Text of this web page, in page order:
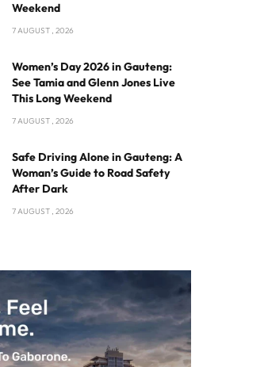
Weekend
7 AUGUST , 2026
Women’s Day 2026 in Gauteng:
See Tamia and Glenn Jones Live
This Long Weekend
7 AUGUST , 2026
Safe Driving Alone in Gauteng: A
Woman’s Guide to Road Safety
After Dark
7 AUGUST , 2026